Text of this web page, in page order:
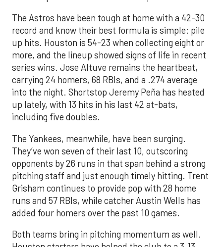
The Astros have been tough at home with a 42-30
record and know their best formula is simple: pile
up hits. Houston is 54-23 when collecting eight or
more, and the lineup showed signs of life in recent
series wins. Jose Altuve remains the heartbeat,
carrying 24 homers, 68 RBIs, and a .274 average
into the night. Shortstop Jeremy Peña has heated
up lately, with 13 hits in his last 42 at-bats,
including five doubles.
The Yankees, meanwhile, have been surging.
They’ve won seven of their last 10, outscoring
opponents by 26 runs in that span behind a strong
pitching staff and just enough timely hitting. Trent
Grisham continues to provide pop with 28 home
runs and 57 RBIs, while catcher Austin Wells has
added four homers over the past 10 games.
Both teams bring in pitching momentum as well.